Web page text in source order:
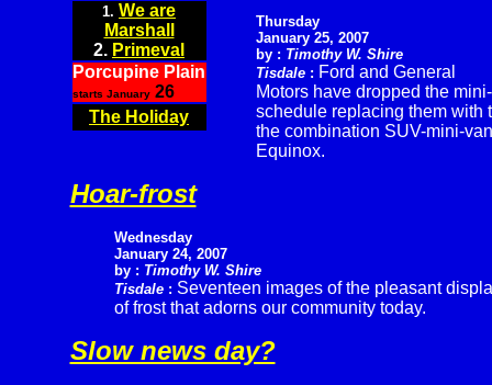
1. We are
Marshall
2. Primeval
Porcupine Plain
starts January26
The Holiday
Thursday
January 25, 2007
by : Timothy W. Shire
Tisdale: Ford and General
Motors have dropped the
schedule replacing them with
the combination SUV-mini-
Equinox.
Hoar-frost
Wednesday
January 24, 2007
by : Timothy W. Shire
Tisdale: Seventeen images of the pleasant
of frost that adorns our community today.
Slow news day?